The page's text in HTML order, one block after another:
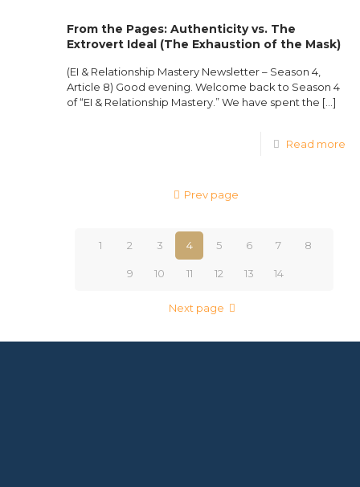
From the Pages: Authenticity vs. The
Extrovert Ideal (The Exhaustion of the Mask)
(EI & Relationship Mastery Newsletter – Season 4,
Article 8) Good evening. Welcome back to Season 4
of “EI & Relationship Mastery.” We have spent the […]
Read more
Prev page
1 2 3 4 5 6 7 8
9 10 11 12 13 14
Next page